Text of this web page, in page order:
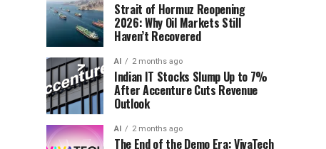
Strait of Hormuz Reopening
2026: Why Oil Markets Still
Haven’t Recovered
AI 2 months ago
Indian IT Stocks Slump Up to 7%
After Accenture Cuts Revenue
Outlook
AI 2 months ago
The End of the Demo Era: VivaTech